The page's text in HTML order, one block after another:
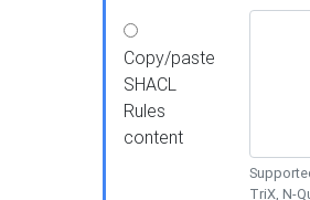
Copy/paste
SHACL
Rules
content
TriX, N-